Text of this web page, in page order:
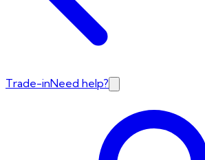
Trade-inNeed help?